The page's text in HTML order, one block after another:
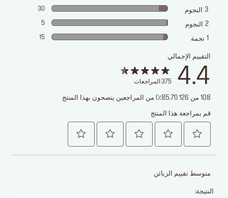
3 النجوم 30
2 النجوم 5
1 نجمة 15
التقييم الإجمالي
4.4
375 المراجعات
108 من 126 (85.71٪) من المراجعين ينصحون بهذا المنتج
قم بمراجعة هذا المنتج
متوسط تقييم الزبائن
النتيجة: